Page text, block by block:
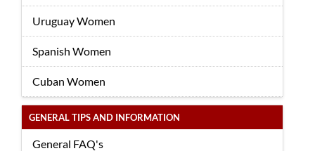
Uruguay Women
Spanish Women
Cuban Women
GENERAL TIPS AND INFORMATION
General FAQ's